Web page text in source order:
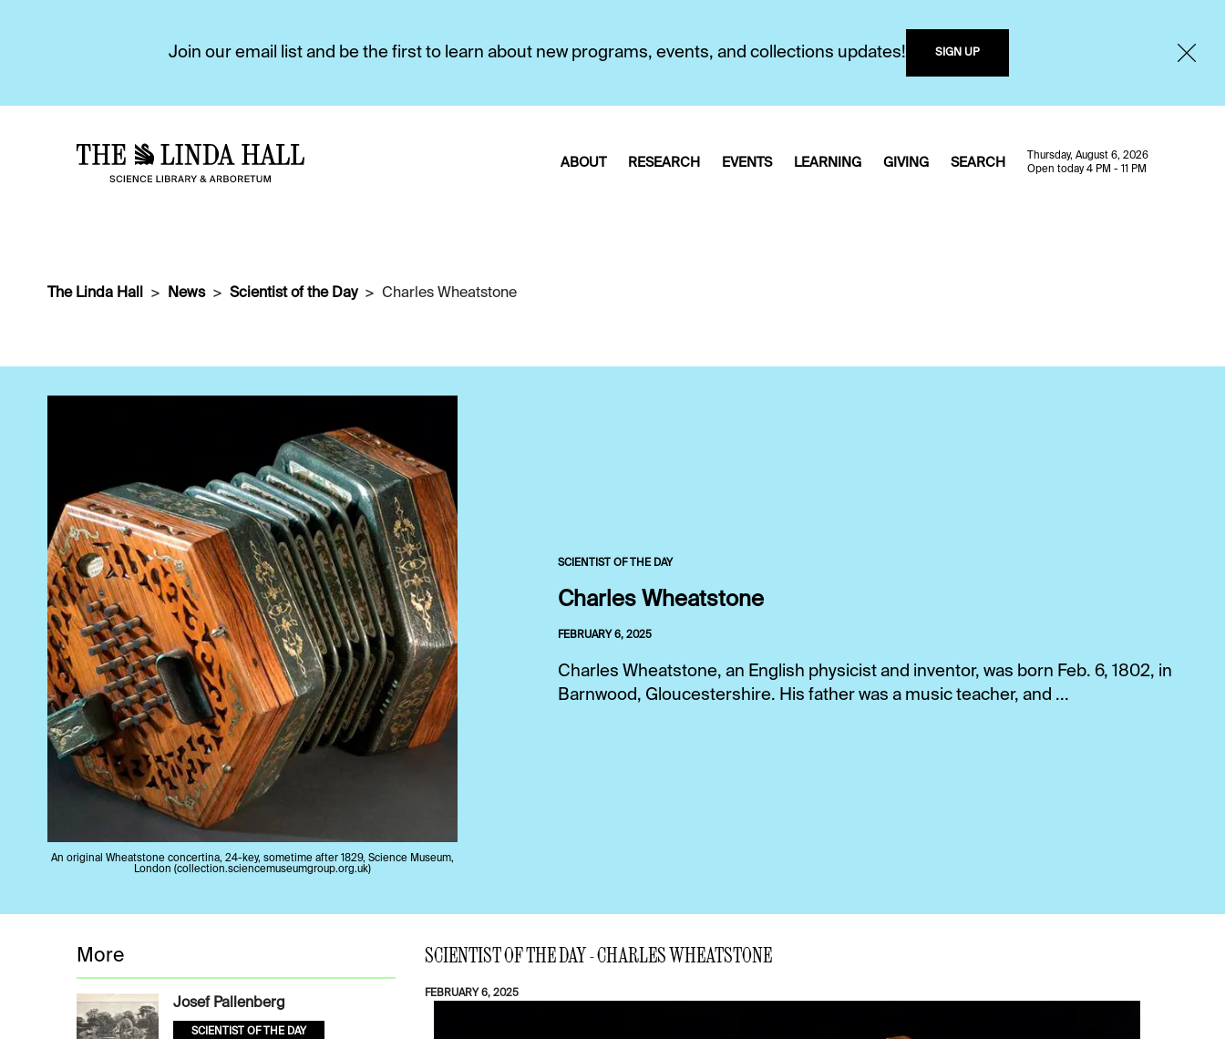
Join our email list and be the first to learn about new programs, events, and collections updates! SIGN UP
ABOUT RESEARCH EVENTS LEARNING GIVING SEARCH
Thursday, August 6, 2026
Open today 4 PM - 11 PM
The Linda Hall News Scientist of the Day Charles Wheatstone
An original Wheatstone concertina, 24-key, sometime after 1829, Science Museum,
London (collection.sciencemuseumgroup.org.uk)
SCIENTIST OF THE DAY
Charles Wheatstone
FEBRUARY 6, 2025
Charles Wheatstone, an English physicist and inventor, was born Feb. 6, 1802, in
Barnwood, Gloucestershire. His father was a music teacher, and ...
SCIENTIST OF THE DAY - CHARLES WHEATSTONE
FEBRUARY 6, 2025
More
Josef Pallenberg
SCIENTIST OF THE DAY